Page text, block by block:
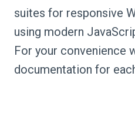
suites for responsive
using modern
For your convenience
documentation for